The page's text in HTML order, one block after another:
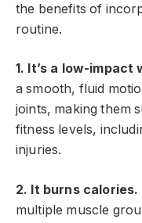
the benefits of
routine.
1. It’s a low-impact
a smooth, fluid
joints, making them
fitness levels,
injuries.
2. It burns calories.
multiple muscle